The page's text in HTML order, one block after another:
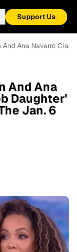
Support Us
And Ana Navarro
And Ana
Daughter'
Jan. 6